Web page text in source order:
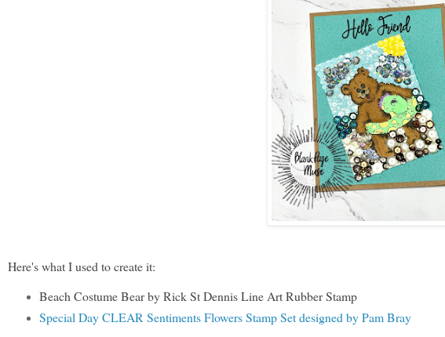
Here's what I used to create it:
Beach Costume Bear by Rick St Dennis Line Art Rubber Stamp
Special Day CLEAR Sentiments Flowers Stamp Set designed by Pam Bray